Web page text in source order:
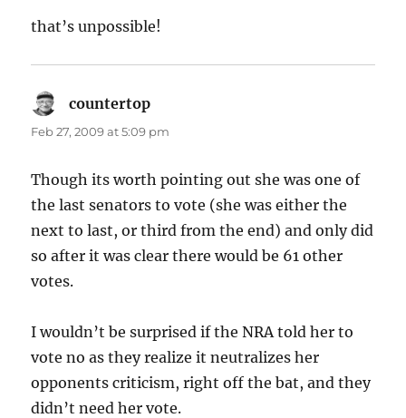
that’s unpossible!
countertop
Feb 27, 2009 at 5:09 pm
Though its worth pointing out she was one of
the last senators to vote (she was either the
next to last, or third from the end) and only did
so after it was clear there would be 61 other
votes.
I wouldn’t be surprised if the NRA told her to
vote no as they realize it neutralizes her
opponents criticism, right off the bat, and they
didn’t need her vote.